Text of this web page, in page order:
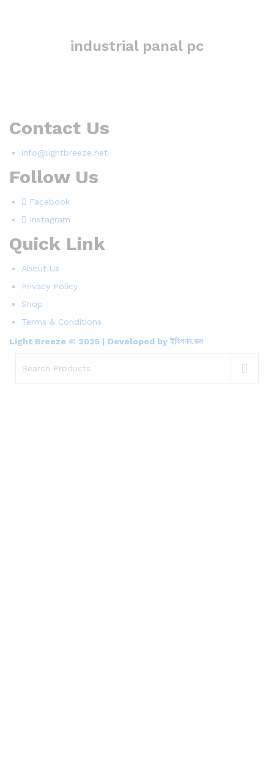
industrial panal pc
Contact Us
info@lightbreeze.net
Follow Us
Facebook
Instagram
Quick Link
About Us
Privacy Policy
Shop
Terms & Conditions
Light Breeze © 2025 | Developed by ইবিপণন.কম